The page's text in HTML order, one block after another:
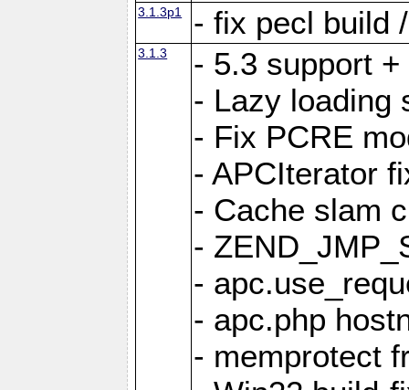
3.1.3p1 - fix pecl build
3.1.3
- 5.3 support
- Lazy loading
- Fix PCRE
- APCIterator
- Cache slam
-
-
- apc.php
- memprotect